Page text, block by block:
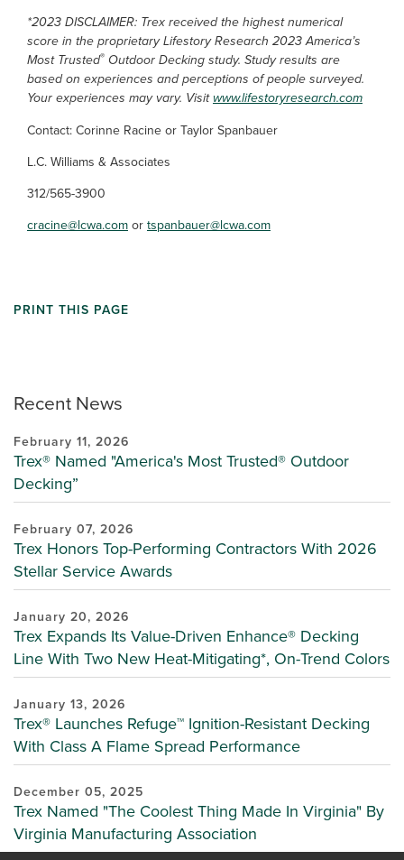
Recent News
February 11, 2026
Trex® Named "America's Most Trusted® Outdoor
Decking”
February 07, 2026
Trex Honors Top-Performing Contractors With 2026
Stellar Service Awards
January 20, 2026
Trex Expands Its Value-Driven Enhance® Decking
Line With Two New Heat-Mitigating*, On-Trend Colors
January 13, 2026
Trex® Launches Refuge™ Ignition-Resistant Decking
With Class A Flame Spread Performance
December 05, 2025
Trex Named "The Coolest Thing Made In Virginia" By
Virginia Manufacturing Association
*2023 DISCLAIMER: Trex received the highest numerical
score in the proprietary Lifestory Research 2023 America’s
Most Trusted® Outdoor Decking study. Study results are
based on experiences and perceptions of people surveyed.
Your experiences may vary. Visitwww.lifestoryresearch.com
Contact: Corinne Racine or Taylor Spanbauer
L.C. Williams & Associates
312/565-3900
cracine@lcwa.com or tspanbauer@lcwa.com
PRINT THIS PAGE